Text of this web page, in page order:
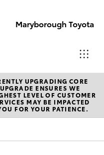
Maryborough Toyota
Sales
03 5461
1666
UPGRADING CORE
ENSURES WE
LEVEL OF CUSTOMER
MAY BE IMPACTED
FOR YOUR PATIENCE.